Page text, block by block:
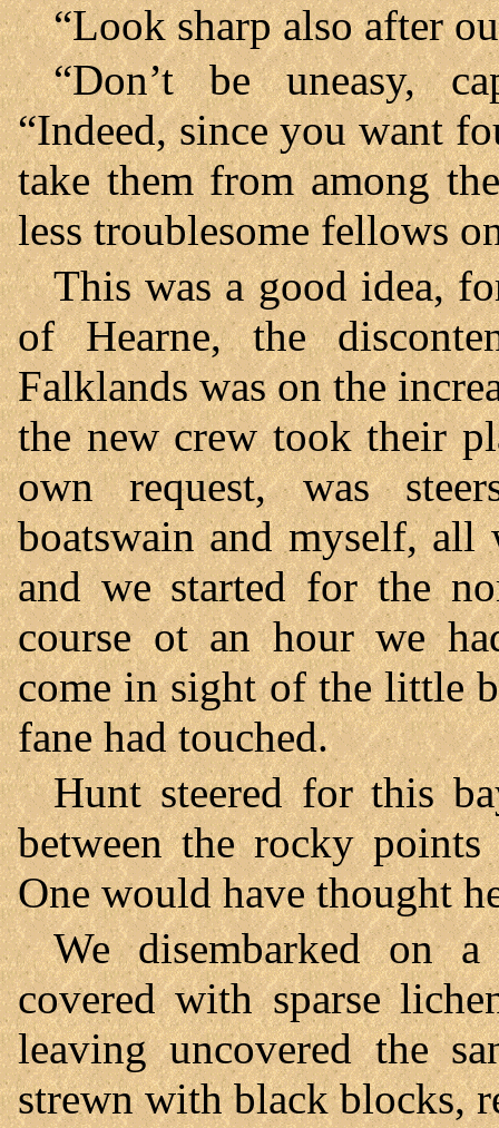
“Look sharp also after
“Don’t be uneasy,
“Indeed, since you want
take them from among
less troublesome fellows
This was a good idea,
of Hearne, the
Falklands was on the
the new crew took their
own request, was
boatswain and myself, all
and we started for the
course ot an hour we
come in sight of the little
fane had touched.
Hunt steered for this
between the rocky
One would have thought
We disembarked on
covered with sparse
leaving uncovered the
strewn with black blocks,